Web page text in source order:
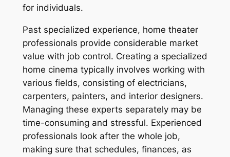
for individuals.
Past specialized experience, home theater
professionals provide considerable market
value with job control. Creating a specialized
home cinema typically involves working with
various fields, consisting of electricians,
carpenters, painters, and interior designers.
Managing these experts separately may be
time-consuming and stressful. Experienced
professionals look after the whole job,
making sure that schedules, finances, as